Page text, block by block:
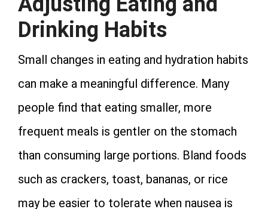
Drinking Habits
Small changes in eating and hydration habits
can make a meaningful difference. Many
people find that eating smaller, more
frequent meals is gentler on the stomach
than consuming large portions. Bland foods
such as crackers, toast, bananas, or rice
may be easier to tolerate when nausea is